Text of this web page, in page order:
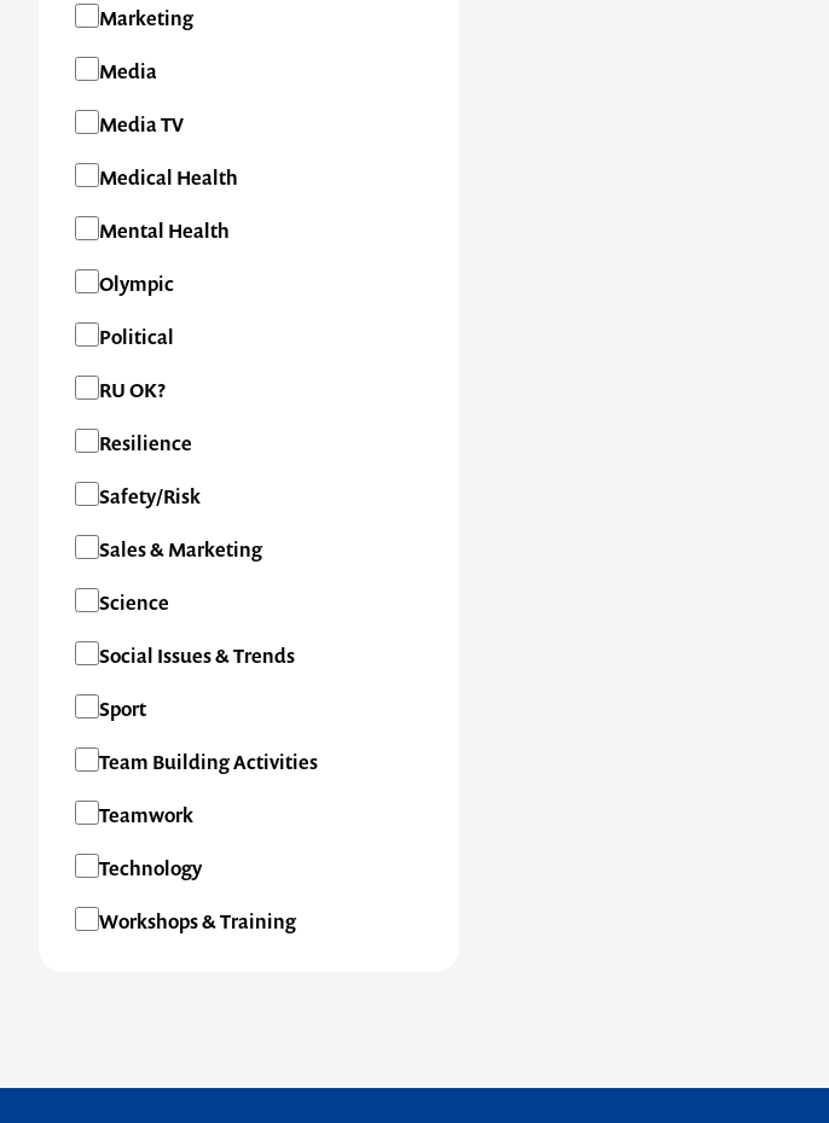
Marketing
Media
Media TV
Medical Health
Mental Health
Olympic
Political
RU OK?
Resilience
Safety/Risk
Sales & Marketing
Science
Social Issues & Trends
Sport
Team Building Activities
Teamwork
Technology
Workshops & Training